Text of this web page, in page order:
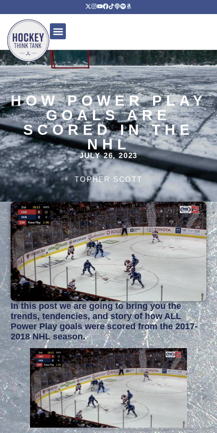
HOW POWER PLAY
GOALS ARE
SCORED IN THE
NHL
JULY 26, 2023
TOPHER SCOTT
In this post we are going to bring you the
trends, tendencies, and story of how ALL
Power Play goals were scored from the 2017-
2018 NHL season.